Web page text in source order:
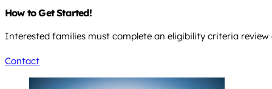
How to Get Started!
Interested families must complete an eligibility criteria
Contact